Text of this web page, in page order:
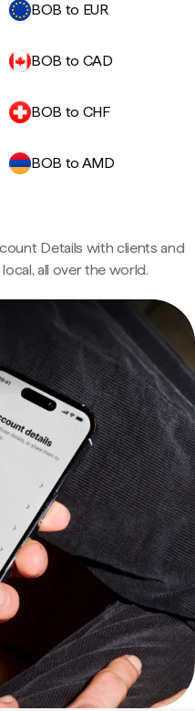
BOB to EUR
BOB to CAD
BOB to CHF
BOB to AMD
Details with clients and
all over the world.